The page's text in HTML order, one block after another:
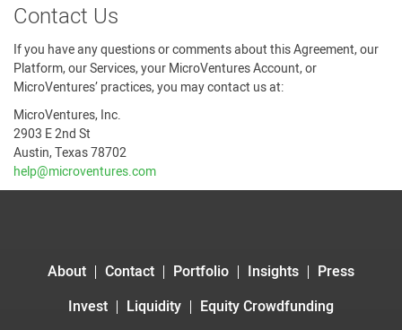
Contact Us
If you have any questions or comments about this Agreement, our
Platform, our Services, your MicroVentures Account, or
MicroVentures’ practices, you may contact us at:
MicroVentures, Inc.
2903 E 2nd St
Austin, Texas 78702
help@microventures.com
About Contact Portfolio Insights
Press
Invest
Liquidity
Equity Crowdfunding